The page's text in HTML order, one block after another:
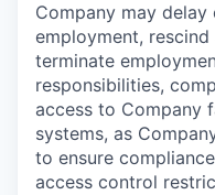
Company may
employment,
terminate
responsibilities,
access to Company
systems, as
to ensure
access control